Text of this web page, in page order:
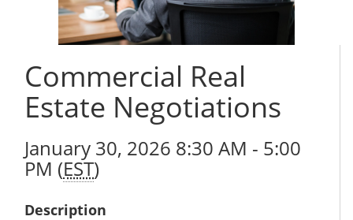
Commercial Real
Estate Negotiations
January 30, 2026 8:30 AM - 5:00
PM (EST)
Description